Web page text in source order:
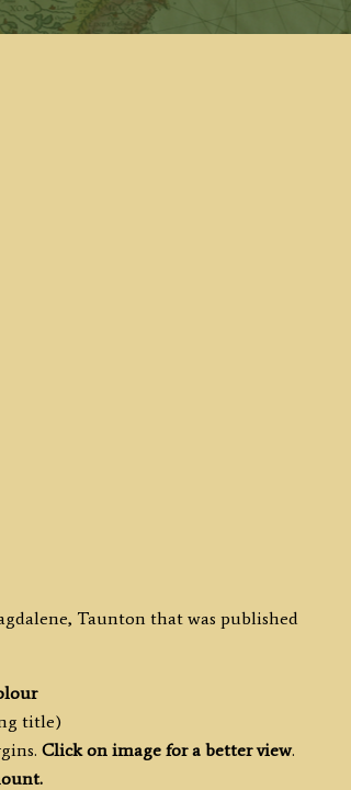
Taunton that was published
title)
Click on image for a better view.